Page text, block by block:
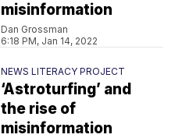
misinformation
Dan Grossman
6:18 PM, Jan 14, 2022
NEWS LITERACY PROJECT
‘Astroturfing’ and
the rise of
misinformation